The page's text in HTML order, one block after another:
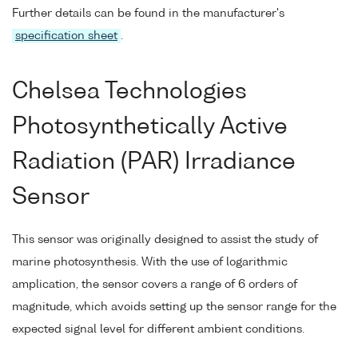
Further details can be found in the manufacturer's
specification sheet .
Chelsea Technologies
Photosynthetically Active
Radiation (PAR) Irradiance
Sensor
This sensor was originally designed to assist the study of
marine photosynthesis. With the use of logarithmic
amplication, the sensor covers a range of 6 orders of
magnitude, which avoids setting up the sensor range for the
expected signal level for different ambient conditions.